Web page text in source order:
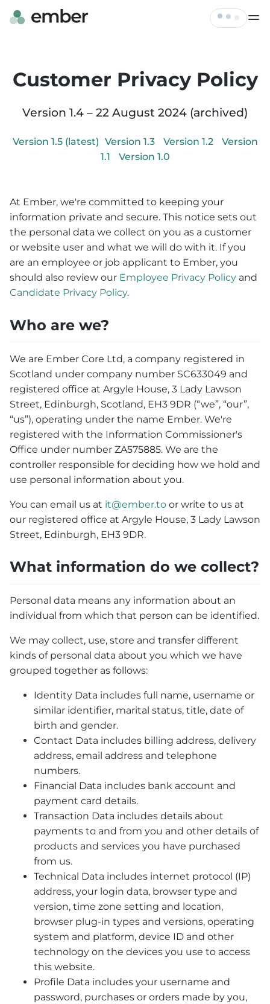
FAQ
Hire
Contact
Profile
Customer Privacy Policy
Version 1.4 – 22 August 2024 (archived)
Version 1.5 (latest) Version 1.3 Version 1.2
Version
1.1
Version 1.0
At Ember, we're committed to keeping your
information private and secure. This notice sets out
the personal data we collect on you as a customer
or website user and what we will do with it. If you
are an employee or job applicant to Ember, you
should also review our Employee Privacy Policy and
Candidate Privacy Policy.
Who are we?
We are Ember Core Ltd, a company registered in
Scotland under company number SC633049 and
registered office at Argyle House, 3 Lady Lawson
Street, Edinburgh, Scotland, EH3 9DR (“we”, “our”,
“us”), operating under the name Ember. We're
registered with the Information Commissioner's
Office under number ZA575885. We are the
controller responsible for deciding how we hold and
use personal information about you.
You can email us at it@ember.to or write to us at
our registered office at Argyle House, 3 Lady Lawson
Street, Edinburgh, EH3 9DR.
What information do we collect?
Personal data means any information about an
individual from which that person can be identified.
We may collect, use, store and transfer different
kinds of personal data about you which we have
grouped together as follows:
Identity Data includes full name, username or
similar identifier, marital status, title, date of
birth and gender.
Contact Data includes billing address, delivery
address, email address and telephone
numbers.
Financial Data includes bank account and
payment card details.
Transaction Data includes details about
payments to and from you and other details of
products and services you have purchased
from us.
Technical Data includes internet protocol (IP)
address, your login data, browser type and
version, time zone setting and location,
browser plug-in types and versions, operating
system and platform, device ID and other
technology on the devices you use to access
this website.
Profile Data includes your username and
password, purchases or orders made by you,